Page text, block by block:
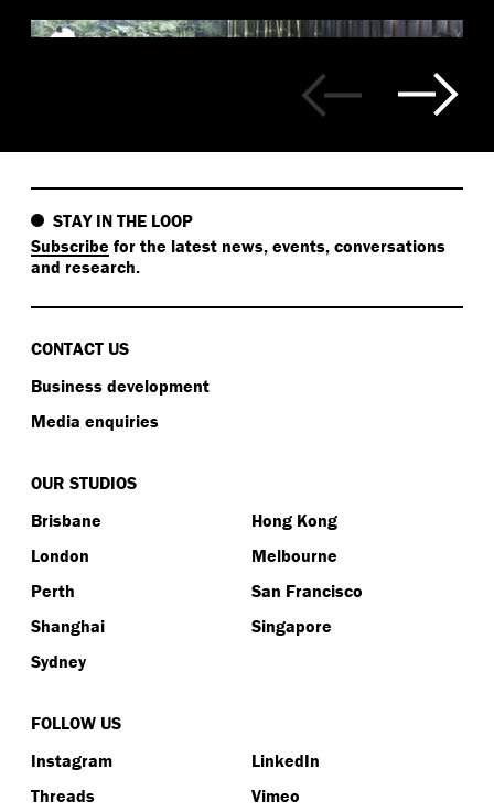
STAY IN THE LOOP
Subscribe for the latest news, events, conversations
and research.
CONTACT US
Business development
Media enquiries
OUR STUDIOS
Brisbane
Hong Kong
London
Melbourne
Perth
San Francisco
Shanghai
Singapore
Sydney
FOLLOW US
Instagram
LinkedIn
Threads
Vimeo